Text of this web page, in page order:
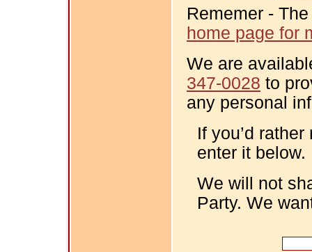
Rememer -
home page for
We are
347-0028 to
any personal
If you’d
enter it below.
We will not
Party. We